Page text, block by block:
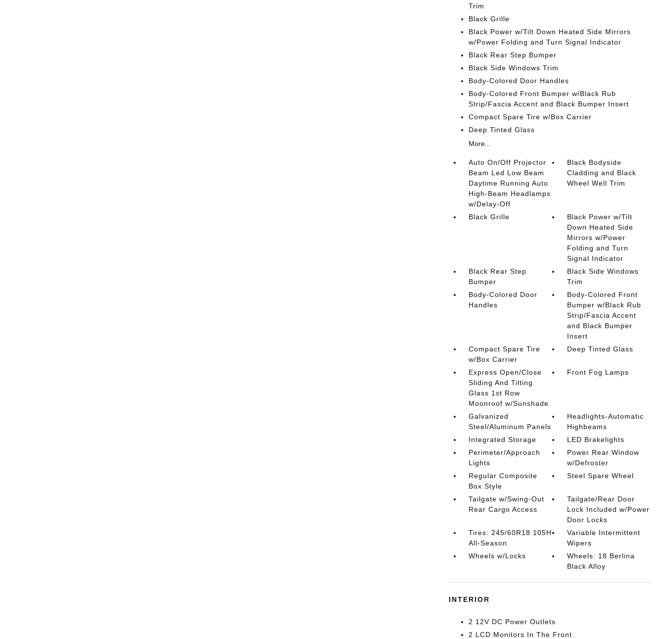
Trim
Black Grille
Black Power w/Tilt Down Heated Side Mirrors
w/Power Folding and Turn Signal Indicator
Black Rear Step Bumper
Black Side Windows Trim
Body-Colored Door Handles
Body-Colored Front Bumper w/Black Rub
Strip/Fascia Accent and Black Bumper Insert
Compact Spare Tire w/Box Carrier
Deep Tinted Glass
More...
Auto On/Off Projector
Beam Led Low Beam
Daytime Running Auto
High-Beam Headlamps
w/Delay-Off
Black Bodyside
Cladding and Black
Wheel Well Trim
Black Grille
Black Power w/Tilt
Down Heated Side
Mirrors w/Power
Folding and Turn
Signal Indicator
Black Rear Step
Bumper
Black Side Windows
Trim
Body-Colored Door
Handles
Body-Colored Front
Bumper w/Black Rub
Strip/Fascia Accent
and Black Bumper
Insert
Compact Spare Tire
w/Box Carrier
Deep Tinted Glass
Express Open/Close
Sliding And Tilting
Glass 1st Row
Moonroof w/Sunshade
Front Fog Lamps
Galvanized
Steel/Aluminum Panels
Headlights-Automatic
Highbeams
Integrated Storage
LED Brakelights
Perimeter/Approach
Lights
Power Rear Window
w/Defroster
Regular Composite
Box Style
Steel Spare Wheel
Tailgate w/Swing-Out
Rear Cargo Access
Tailgate/Rear Door
Lock Included w/Power
Door Locks
Tires: 245/60R18 105H
All-Season
Variable Intermittent
Wipers
Wheels w/Locks
Wheels: 18 Berlina
Black Alloy
INTERIOR
2 12V DC Power Outlets
2 LCD Monitors In The Front